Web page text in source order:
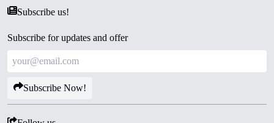
Subscribe us!
Subscribe for updates and offer
Subscribe Now!